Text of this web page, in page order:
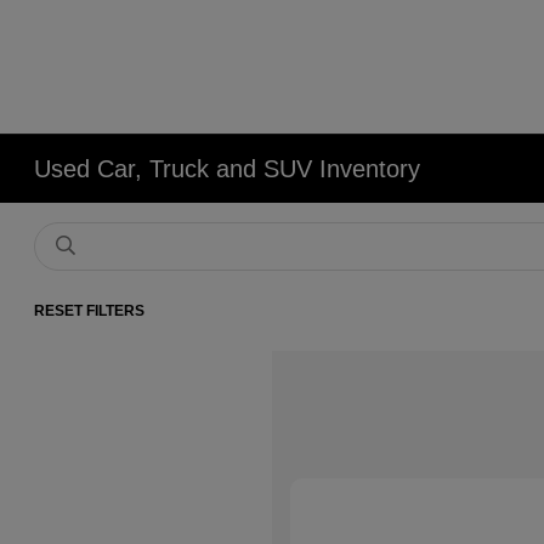
Used Car, Truck and SUV Inventory
RESET FILTERS